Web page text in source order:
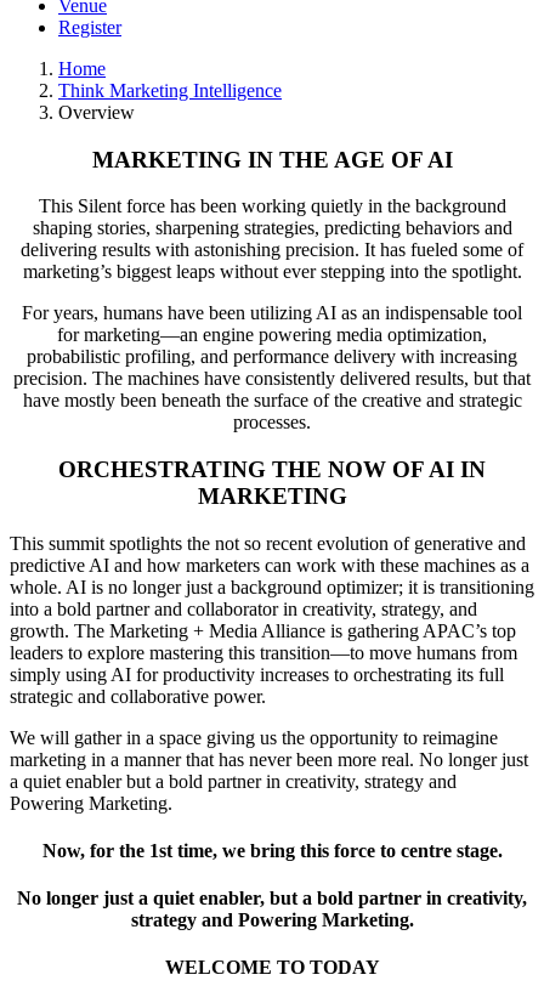
Venue
Register
Home
Think Marketing Intelligence
Overview
MARKETING IN THE AGE OF AI
This Silent force has been working quietly in the background
shaping stories, sharpening strategies, predicting behaviors and
delivering results with astonishing precision. It has fueled some of
marketing’s biggest leaps without ever stepping into the spotlight.
For years, humans have been utilizing AI as an indispensable tool
for marketing—an engine powering media optimization,
probabilistic profiling, and performance delivery with increasing
precision. The machines have consistently delivered results, but that
have mostly been beneath the surface of the creative and strategic
processes.
ORCHESTRATING THE NOW OF AI IN
MARKETING
This summit spotlights the not so recent evolution of generative and
predictive AI and how marketers can work with these machines as a
whole. AI is no longer just a background optimizer; it is transitioning
into a bold partner and collaborator in creativity, strategy, and
growth. The Marketing + Media Alliance is gathering APAC’s top
leaders to explore mastering this transition—to move humans from
simply using AI for productivity increases to orchestrating its full
strategic and collaborative power.
We will gather in a space giving us the opportunity to reimagine
marketing in a manner that has never been more real. No longer just
a quiet enabler but a bold partner in creativity, strategy and
Powering Marketing.
Now, for the 1st time, we bring this force to centre stage.
No longer just a quiet enabler, but a bold partner in creativity,
strategy and Powering Marketing.
WELCOME TO TODAY